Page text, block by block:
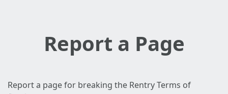
Report a Page
Report a page for breaking the Rentry Terms of